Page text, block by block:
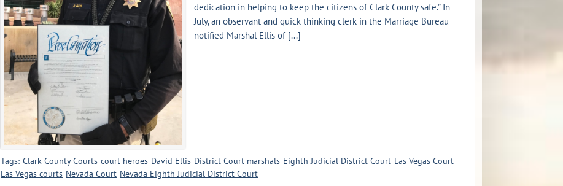
dedication in helping to keep the citizens of Clark County safe.” In
July, an observant and quick thinking clerk in the Marriage Bureau
notified Marshal Ellis of [...]
Tags: Clark County Courts court heroes David Ellis District Court marshals Eighth Judicial District Court Las Vegas Court
Las Vegas courts Nevada Court Nevada Eighth Judicial District Court